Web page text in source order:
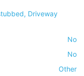
Driveway
No
No
Other